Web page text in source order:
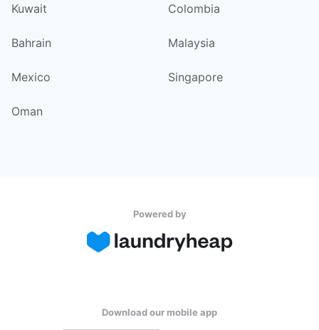
Kuwait Colombia
Bahrain Malaysia
Mexico Singapore
Oman
Powered by
Download our mobile app